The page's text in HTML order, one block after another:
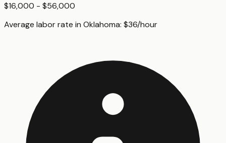
$16,000 - $56,000
Average labor rate in Oklahoma: $36/hour